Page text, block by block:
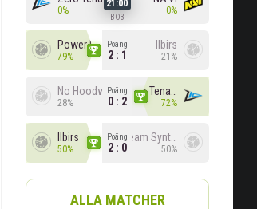
0%
21:00
BO3
0%
Power Rangers
79%
Poäng
2 : 1
Ilbirs
21%
No Hoodwink
28%
Poäng
0 : 2
Zero Tenacity
72%
Ilbirs
50%
Poäng
2 : 0
Team Syntax
50%
ALLA MATCHER